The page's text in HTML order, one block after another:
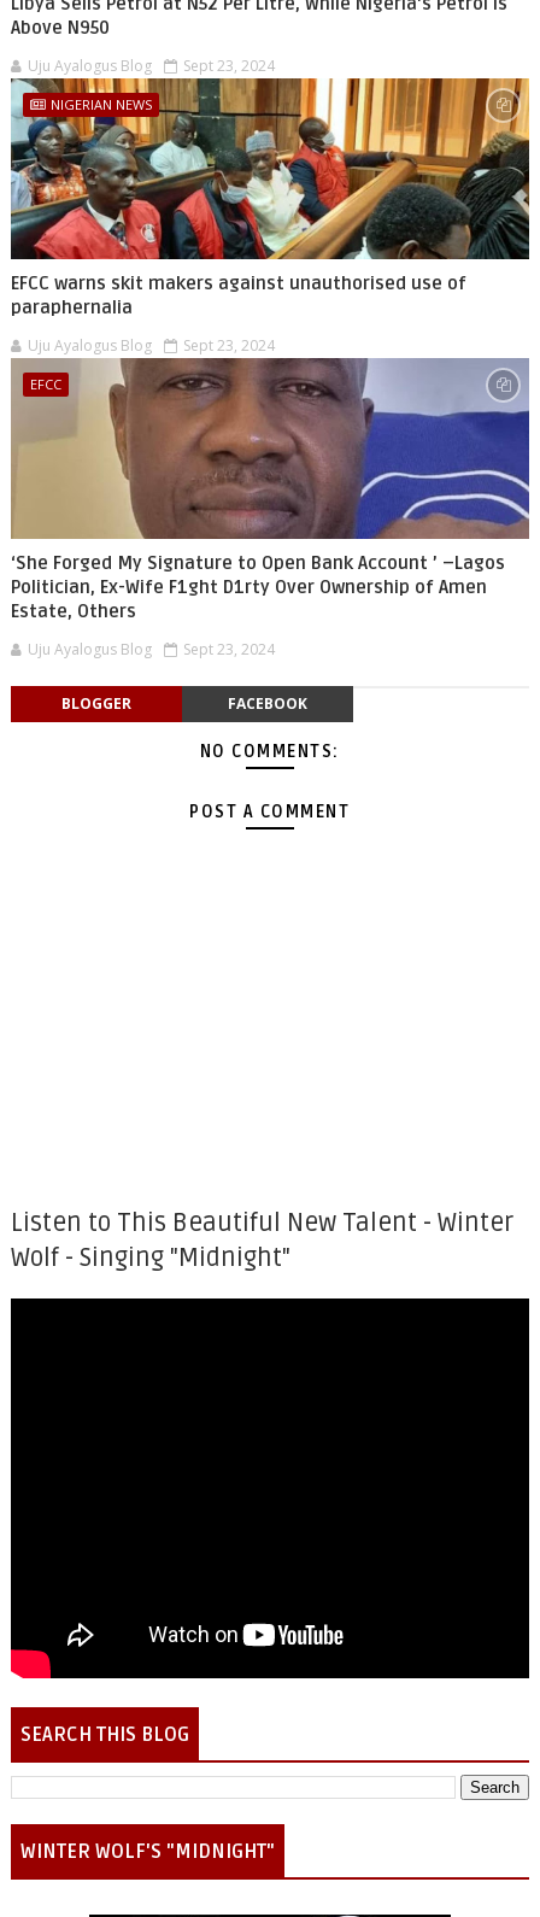
Above N950
Uju Ayalogus Blog Sept 23, 2024
NIGERIAN NEWS
EFCC warns skit makers against unauthorised use of
paraphernalia
Uju Ayalogus Blog Sept 23, 2024
EFCC
‘She Forged My Signature to Open Bank Account ’ –Lagos
Politician, Ex-Wife F1ght D1rty Over Ownership of Amen
Estate, Others
Uju Ayalogus Blog Sept 23, 2024
BLOGGER FACEBOOK
NO COMMENTS:
POST A COMMENT
Listen to This Beautiful New Talent - Winter
Wolf - Singing "Midnight"
SEARCH THIS BLOG
WINTER WOLF'S "MIDNIGHT"